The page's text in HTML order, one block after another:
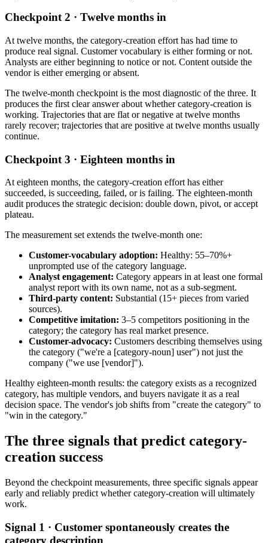
Checkpoint 2 · Twelve months in
At twelve months, the category-creation effort has had time to
produce real signal. Customer vocabulary is either forming or not.
Analysts are either beginning to notice or not. Content outside the
vendor is either emerging or absent.
The twelve-month checkpoint is the most diagnostic of the three. It
produces the first clear answer about whether category-creation is
working. Trajectories that are flat or negative at twelve months
rarely recover; trajectories that are positive at twelve months usually
continue.
Checkpoint 3 · Eighteen months in
At eighteen months, the category-creation effort has either
succeeded, is succeeding, failed, or is failing. The eighteen-month
audit produces the strategic decision: double down, pivot, or accept
plateau.
The measurement set extends the twelve-month one:
Customer-vocabulary adoption: Healthy: 55–70%+
unprompted use of the category language.
Analyst engagement: Category appears in at least one formal
analyst report with its own name, not as a sub-segment.
Third-party content: Substantial (15+ pieces from varied
sources).
Competitive imitation: 3–5 competitors positioning in the
category; the category has real market presence.
Customer-advocacy: Customers describing themselves using
the category ("we're a [category-noun] user") not just the
company ("we use [vendor]").
Healthy eighteen-month results: the category exists as a recognized
category, has multiple vendors, and buyers navigate it as a real
decision space. The vendor's job shifts from "create the category" to
"win in the category."
The three signals that predict category-
creation success
Beyond the checkpoint measurements, three specific signals appear
early and reliably predict whether category-creation will ultimately
work.
Signal 1 · Customer spontaneously creates the
category description